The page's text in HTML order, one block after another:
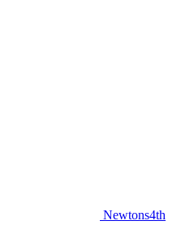
Newtons4th